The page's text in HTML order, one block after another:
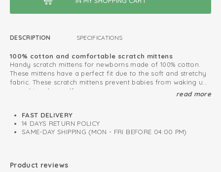
DESCRIPTION SPECIFICATIONS
100% cotton and comfortable scratch mittens
Handy scratch mittens for newborns made of 100% cotton.
These mittens have a perfect fit due to the soft and stretchy
fabric. These scratch mittens prevent babies from waking up
scratching themself.
Baby Essentials collection
Oeko-Tex certified: free of harmful substances
Soft and stretchy cotton
read more
FAST DELIVERY
14 DAYS RETURN POLICY
SAME-DAY SHIPPING (MON - FRI BEFORE 04:00 PM)
Product reviews